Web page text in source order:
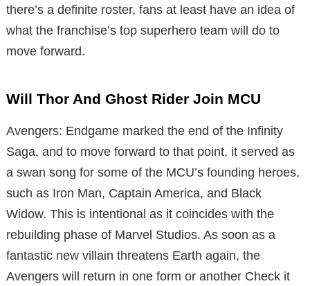
there’s a definite roster, fans at least have an idea of ​​
what the franchise’s top superhero team will do to
move forward.
Will Thor And Ghost Rider Join MCU
Avengers: Endgame marked the end of the Infinity
Saga, and to move forward to that point, it served as
a swan song for some of the MCU’s founding heroes,
such as Iron Man, Captain America, and Black
Widow. This is intentional as it coincides with the
rebuilding phase of Marvel Studios. As soon as a
fantastic new villain threatens Earth again, the
Avengers will return in one form or another Check it